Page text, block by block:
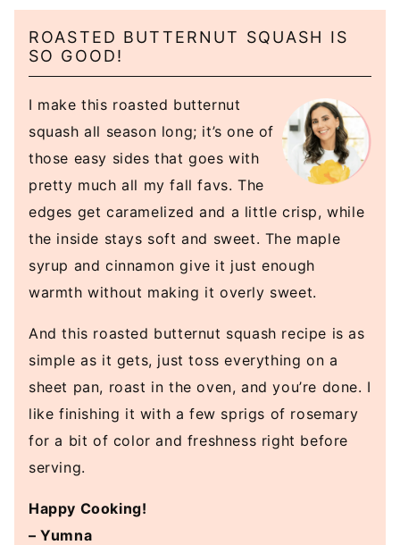
ROASTED BUTTERNUT SQUASH IS
SO GOOD!
I make this roasted butternut
squash all season long; it’s one of
those easy sides that goes with
pretty much all my fall favs. The
edges get caramelized and a little crisp, while
the inside stays soft and sweet. The maple
syrup and cinnamon give it just enough
warmth without making it overly sweet.
And this roasted butternut squash recipe is as
simple as it gets, just toss everything on a
sheet pan, roast in the oven, and you’re done. I
like finishing it with a few sprigs of rosemary
for a bit of color and freshness right before
serving.
Happy Cooking!
– Yumna